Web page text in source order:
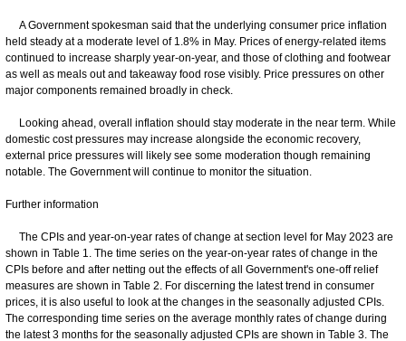
A Government spokesman said that the underlying consumer price inflation
held steady at a moderate level of 1.8% in May. Prices of energy-related items
continued to increase sharply year-on-year, and those of clothing and footwear
as well as meals out and takeaway food rose visibly. Price pressures on other
major components remained broadly in check.
Looking ahead, overall inflation should stay moderate in the near term. While
domestic cost pressures may increase alongside the economic recovery,
external price pressures will likely see some moderation though remaining
notable. The Government will continue to monitor the situation.
Further information
The CPIs and year-on-year rates of change at section level for May 2023 are
shown in Table 1. The time series on the year-on-year rates of change in the
CPIs before and after netting out the effects of all Government's one-off relief
measures are shown in Table 2. For discerning the latest trend in consumer
prices, it is also useful to look at the changes in the seasonally adjusted CPIs.
The corresponding time series on the average monthly rates of change during
the latest 3 months for the seasonally adjusted CPIs are shown in Table 3. The